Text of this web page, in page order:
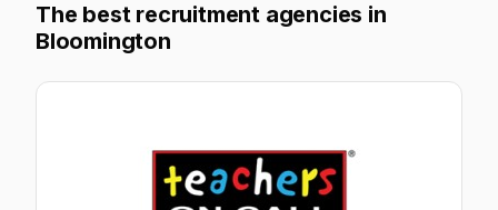
The best recruitment agencies in
Bloomington